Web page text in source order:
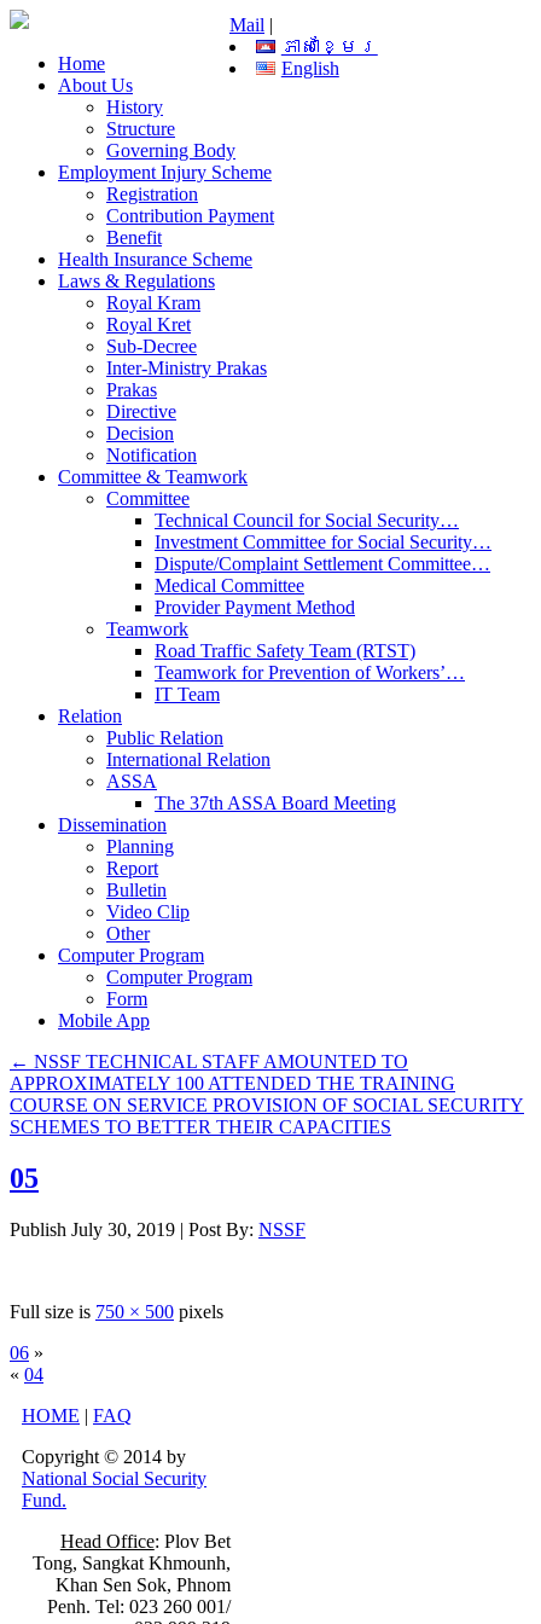
Mail |
ភាសាខ្មែរ
English
Home
About Us
History
Structure
Governing Body
Employment Injury Scheme
Registration
Contribution Payment
Benefit
Health Insurance Scheme
Laws & Regulations
Royal Kram
Royal Kret
Sub-Decree
Inter-Ministry Prakas
Prakas
Directive
Decision
Notification
Committee & Teamwork
Committee
Technical Council for Social Security…
Investment Committee for Social Security…
Dispute/Complaint Settlement Committee…
Medical Committee
Provider Payment Method
Teamwork
Road Traffic Safety Team (RTST)
Teamwork for Prevention of Workers’…
IT Team
Relation
Public Relation
International Relation
ASSA
The 37th ASSA Board Meeting
Dissemination
Planning
Report
Bulletin
Video Clip
Other
Computer Program
Computer Program
Form
Mobile App
← NSSF TECHNICAL STAFF AMOUNTED TO
APPROXIMATELY 100 ATTENDED THE TRAINING
COURSE ON SERVICE PROVISION OF SOCIAL SECURITY
SCHEMES TO BETTER THEIR CAPACITIES
05
Publish July 30, 2019 | Post By: NSSF
Full size is 750 × 500 pixels
06 »
« 04
HOME | FAQ
Copyright © 2014 by
National Social Security
Fund.
Head Office: Plov Bet
Tong, Sangkat Khmounh,
Khan Sen Sok, Phnom
Penh. Tel: 023 260 001/